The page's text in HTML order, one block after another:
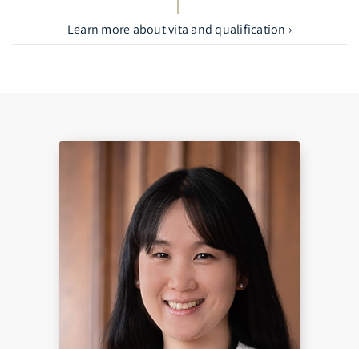
Learn more about vita and qualification ›